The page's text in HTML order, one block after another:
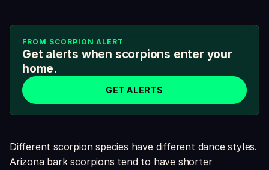
FROM SCORPION ALERT
Get alerts when scorpions enter your
home.
GET ALERTS
Different scorpion species have different dance styles.
Arizona bark scorpions tend to have shorter